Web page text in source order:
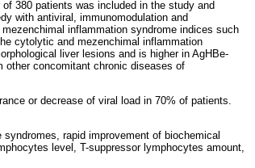
380 patients was included in the study and
with antiviral, immunomodulation and
inflammation syndrome indices such
cytolytic and mezenchimal inflammation
liver lesions and is higher in AgHBe-
other concomitant chronic diseases of
or decrease of viral load in 70% of patients.
rapid improvement of biochemical
level, T-suppressor lymphocytes amount,